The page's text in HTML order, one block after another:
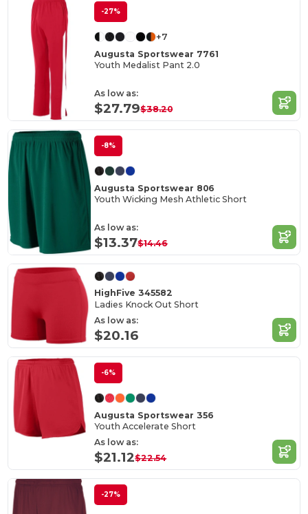
-27%
+7
Augusta Sportswear 7761
Youth Medalist Pant 2.0
As low as:
$27.79$38.20
-8%
Augusta Sportswear 806
Youth Wicking Mesh Athletic Short
As low as:
$13.37$14.46
HighFive 345582
Ladies Knock Out Short
As low as:
$20.16
-6%
Augusta Sportswear 356
Youth Accelerate Short
As low as:
$21.12$22.54
-27%